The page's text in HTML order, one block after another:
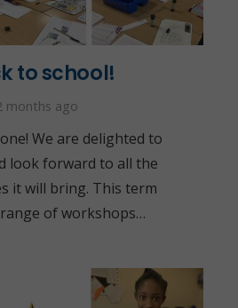
to school!
months ago
We are delighted to
look forward to all the
it will bring. This term
of workshops…